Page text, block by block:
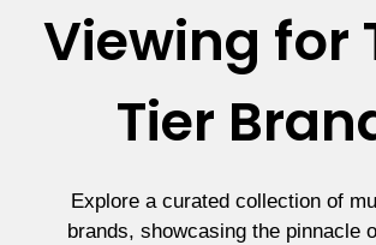
Viewing for
Tier
Explore a curated collection of
brands, showcasing the pinnacle